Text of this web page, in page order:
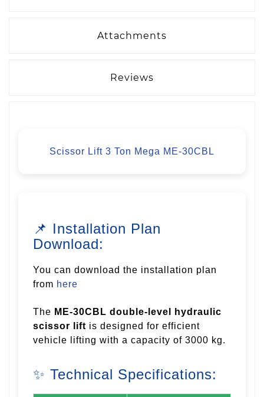
Attachments
Reviews
Scissor Lift 3 Ton Mega ME-30CBL
📌 Installation Plan
Download:
You can download the installation plan
from here
The ME-30CBL double-level hydraulic
scissor lift is designed for efficient
vehicle lifting with a capacity of 3000 kg.
✨ Technical Specifications: